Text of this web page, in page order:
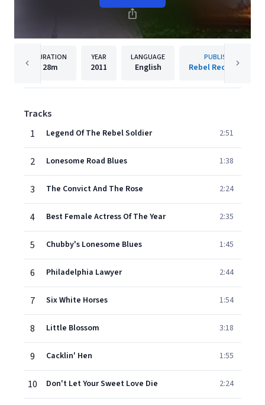
DURATION
28m
YEAR
2011
LANGUAGE
English
PUBLISHER
Rebel Records Llc
Tracks
1
Legend Of The Rebel Soldier 2:51
2 Lonesome Road Blues 1:38
3 The Convict And The Rose 2:24
4 Best Female Actress Of The Year 2:35
5 Chubby's Lonesome Blues 1:45
6 Philadelphia Lawyer 2:44
7 Six White Horses 1:54
8 Little Blossom 3:18
9 Cacklin' Hen 1:55
10 Don't Let Your Sweet Love Die 2:24